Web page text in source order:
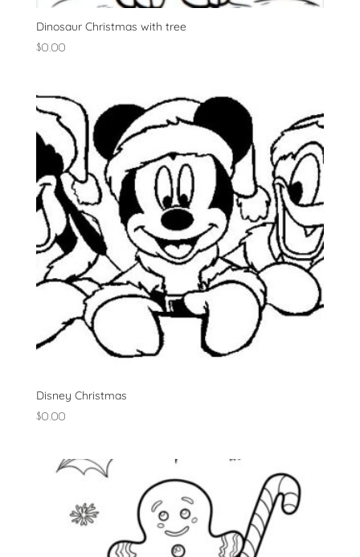
Dinosaur Christmas with tree
$0.00
Disney Christmas
$0.00